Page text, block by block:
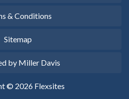
& Conditions
Sitemap
by Miller Davis
© 2026 Flexsites